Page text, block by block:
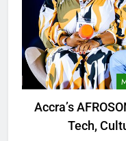
Accra’s
Tech,